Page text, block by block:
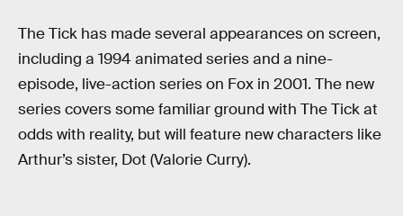
The Tick has made several appearances on screen,
including a 1994 animated series and a nine-
episode, live-action series on Fox in 2001. The new
series covers some familiar ground with The Tick at
odds with reality, but will feature new characters like
Arthur’s sister, Dot (Valorie Curry).